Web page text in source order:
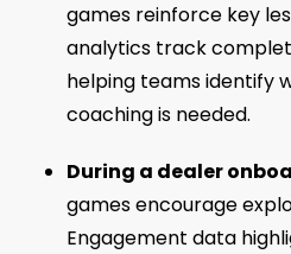
games reinforce key
analytics track
helping teams identify
coaching is needed.
During a dealer
games encourage
Engagement data